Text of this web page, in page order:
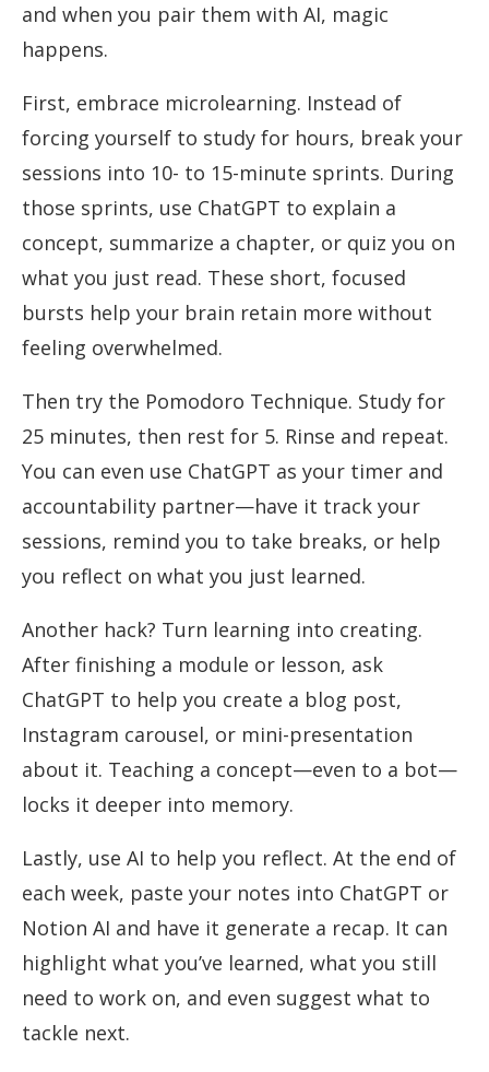
and when you pair them with AI, magic
happens.
First, embrace microlearning. Instead of
forcing yourself to study for hours, break your
sessions into 10- to 15-minute sprints. During
those sprints, use ChatGPT to explain a
concept, summarize a chapter, or quiz you on
what you just read. These short, focused
bursts help your brain retain more without
feeling overwhelmed.
Then try the Pomodoro Technique. Study for
25 minutes, then rest for 5. Rinse and repeat.
You can even use ChatGPT as your timer and
accountability partner—have it track your
sessions, remind you to take breaks, or help
you reflect on what you just learned.
Another hack? Turn learning into creating.
After finishing a module or lesson, ask
ChatGPT to help you create a blog post,
Instagram carousel, or mini-presentation
about it. Teaching a concept—even to a bot—
locks it deeper into memory.
Lastly, use AI to help you reflect. At the end of
each week, paste your notes into ChatGPT or
Notion AI and have it generate a recap. It can
highlight what you’ve learned, what you still
need to work on, and even suggest what to
tackle next.